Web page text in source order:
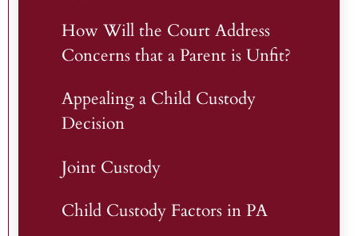
How Will the Court Address
Concerns that a Parent is Unfit?
Appealing a Child Custody
Decision
Joint Custody
Child Custody Factors in PA